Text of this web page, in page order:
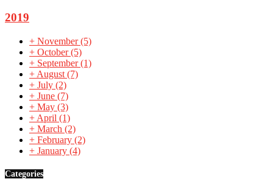
2019
+ November(5)
+ October(5)
+ September(1)
+ August (7)
+ July (2)
+ June (7)
+ May (3)
+ April (1)
+ March (2)
+ February (2)
+ January (4)
Categories